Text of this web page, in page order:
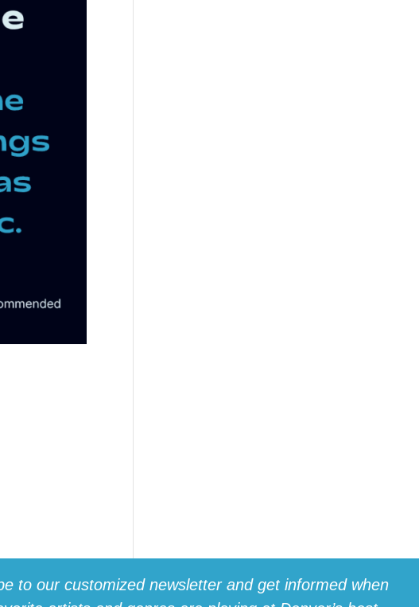
to our customized newsletter and get informed when